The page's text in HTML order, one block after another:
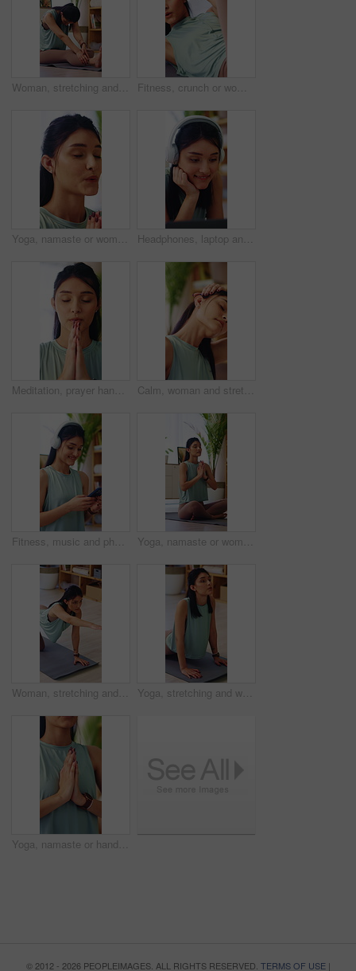
Woman, stretching and balance in house, yoga and physical activity to improve posture and endurance. Fitness, home and healthy person on mat, self care and warm up routine for wellness in apartment Fitness, crunch or woman in home with exercise, core workout or body toning in physical activity. Wellness, active or person on mat with stretching, mobility or abdominal training in cardio practice.
Yoga, namaste or woman in home with meditation, calm practice or mindfulness in wellness hobby. Inner peace, mudra or person in house with prayer hands, zen or mindset improvement for holistic health Headphones, laptop and streaming with woman on floor in home for video tutorial of yoga. Computer, fitness and smile with happy person in apartment for health activity, online class or wellness
Meditation, prayer hands or woman in home with breathing, calm practice or mindfulness in yoga activity. Inner peace, wellness or person with namaste, zen or mindset improvement for holistic health. Calm, woman and stretching for wellness in house, endurance and physical activity to improve posture. Fitness, home and person with balance, self care and warm up routine with yoga in apartment
Fitness, music and phone with happy woman in home to download or search for yoga tutorial. App, headphones and typing with person in apartment for health activity, online subscription or wellness Yoga, namaste or woman in house with meditation, calm practice or mindfulness in wellness hobby. Inner peace, mudra or person on mat with prayer hands, zen or mindset improvement for holistic health.
Woman, stretching and warm up on yoga mat in home, wellness and physical activity to improve posture. Serious, person and self care with fitness routine, balance and bird dog pose for health in house Yoga, stretching and woman on mat in house, zen and physical activity to improve posture and health. Person, breathing and self care with cobra pose, fitness and warm up routine with balance in home
Yoga, namaste or hands in house with meditation, calm practice or mindfulness in wellness activity. Inner peace, mudra or woman with prayer gesture, zen or mindset improvement for holistic health.
© 2012 - 2026 PEOPLEIMAGES. ALL RIGHTS RESERVED. TERMS OF USE|